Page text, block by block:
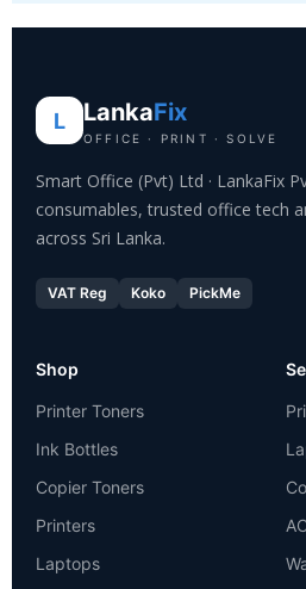
L LankaFix
OFFICE · PRINT · SOLVE
Smart Office (Pvt) Ltd · LankaFix
consumables, trusted office tech
across Sri Lanka.
VAT Reg Koko PickMe
Shop
Printer Toners
Ink Bottles
Copier Toners
Printers
Laptops